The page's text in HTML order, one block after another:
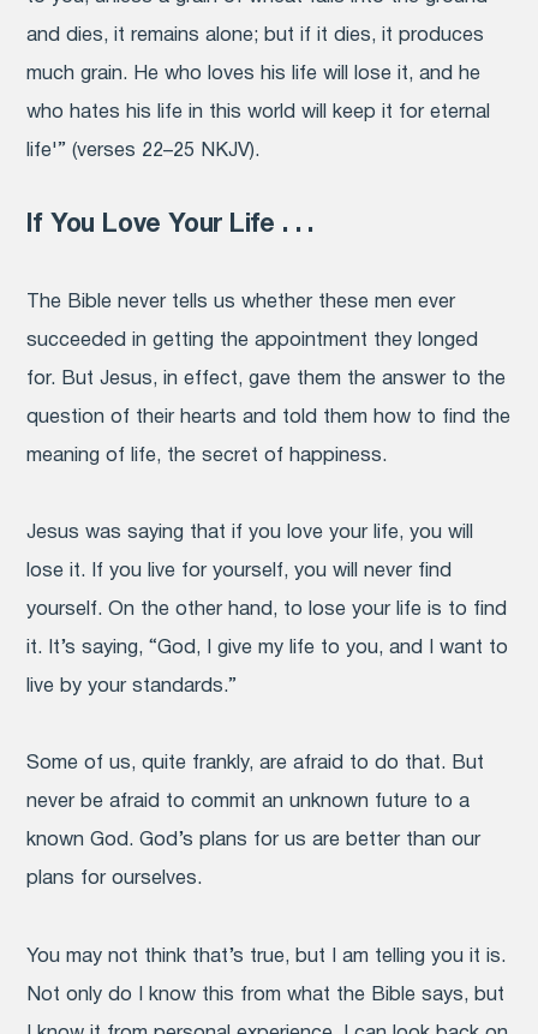
and dies, it remains alone; but if it dies, it produces
much grain. He who loves his life will lose it, and he
who hates his life in this world will keep it for eternal
life'” (verses 22–25 NKJV).
If You Love Your Life . . .
The Bible never tells us whether these men ever
succeeded in getting the appointment they longed
for. But Jesus, in effect, gave them the answer to the
question of their hearts and told them how to find the
meaning of life, the secret of happiness.
Jesus was saying that if you love your life, you will
lose it. If you live for yourself, you will never find
yourself. On the other hand, to lose your life is to find
it. It’s saying, “God, I give my life to you, and I want to
live by your standards.”
Some of us, quite frankly, are afraid to do that. But
never be afraid to commit an unknown future to a
known God. God’s plans for us are better than our
plans for ourselves.
You may not think that’s true, but I am telling you it is.
Not only do I know this from what the Bible says, but